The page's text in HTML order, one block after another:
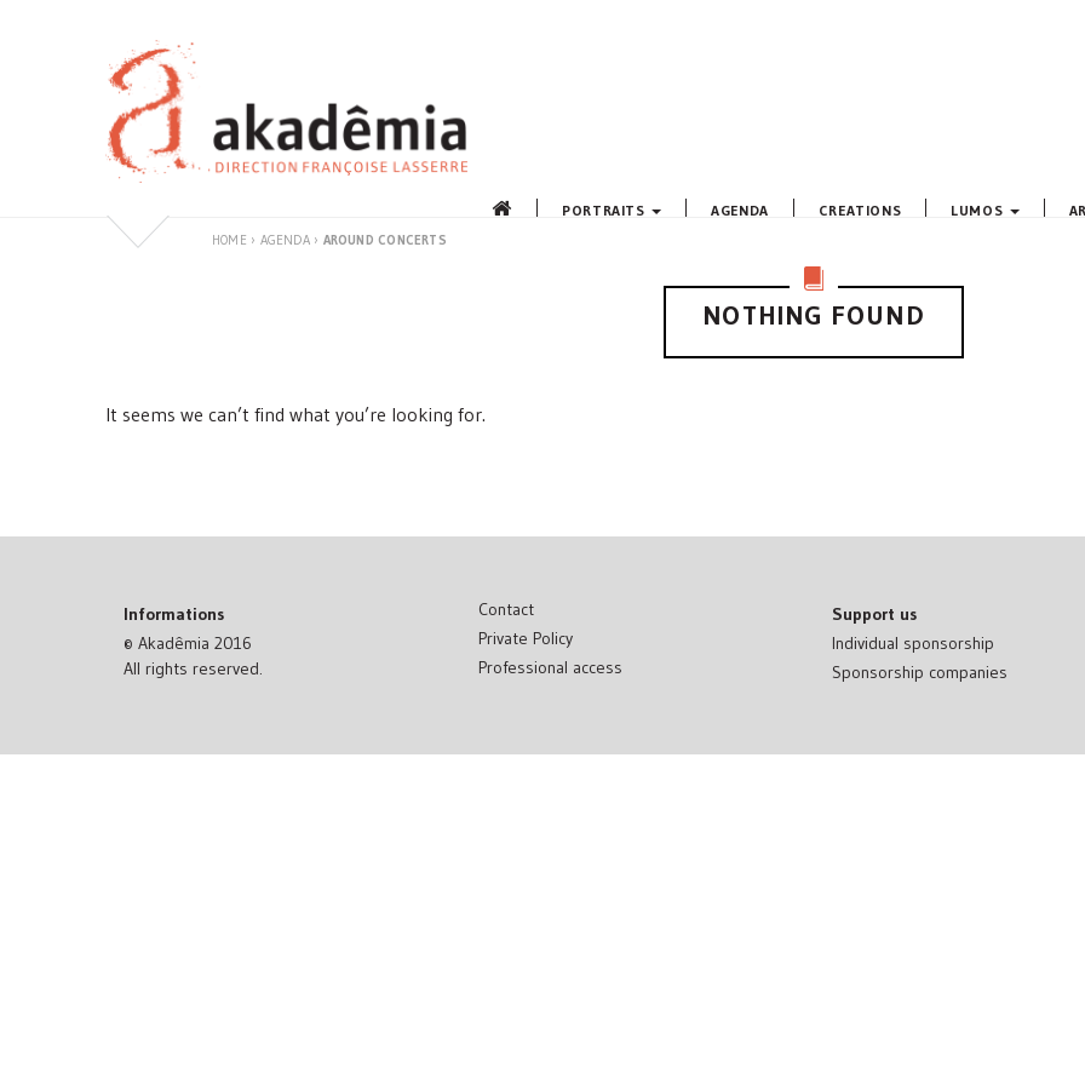
PORTRAITS AGENDA CREATIONS LUMOS
HOME › AGENDA› AROUND CONCERTS
NOTHING FOUND
It seems we can’t find what you’re looking for.
Informations
© Akadêmia 2016
All rights reserved.
Contact
Private Policy
Professional access
Support us
Individual sponsorship
Sponsorship companies